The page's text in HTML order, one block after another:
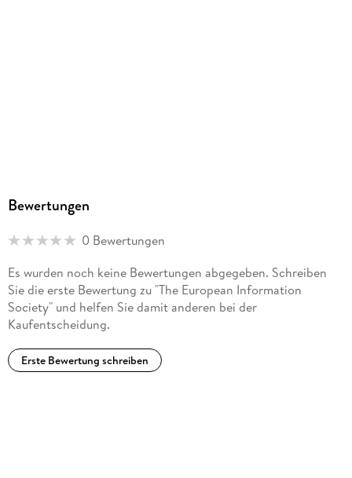
Bewertungen
0 Bewertungen
Es wurden noch keine Bewertungen abgegeben. Schreiben
Sie die erste Bewertung zu "The European Information
Society" und helfen Sie damit anderen bei der
Kaufentscheidung.
Erste Bewertung schreiben